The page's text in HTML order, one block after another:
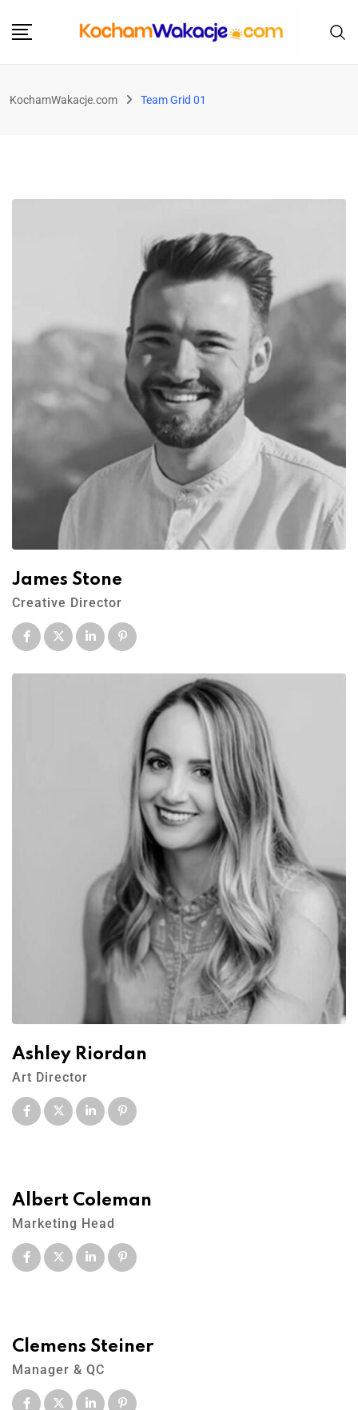
KochamWakacje.com Team Grid 01
James Stone
Creative Director
Ashley Riordan
Art Director
Albert Coleman
Marketing Head
Clemens Steiner
Manager & QC